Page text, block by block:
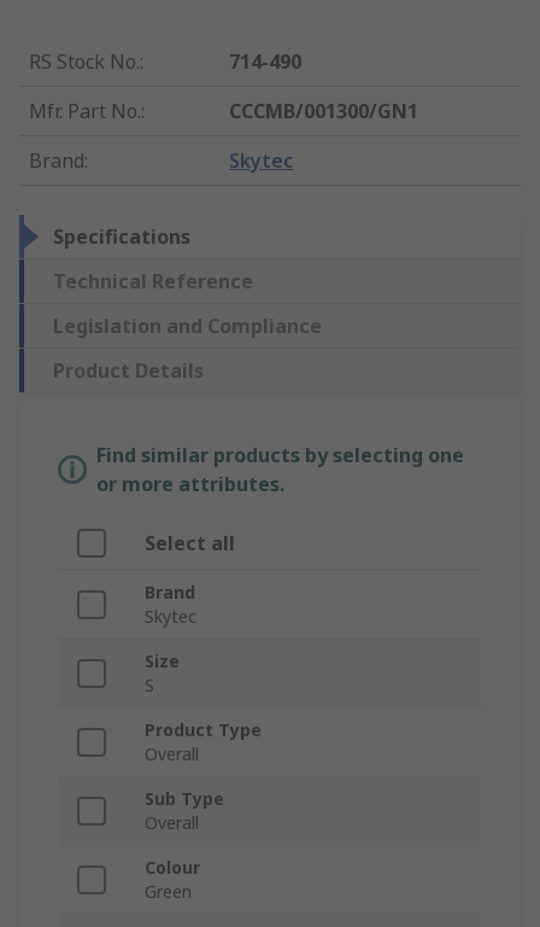
RS Stock No.:
714-490
Mfr. Part No.:
CCCMB/001300/GN1
Brand: Skytec
Specifications
Technical Reference
Legislation and Compliance
Product Details
Find similar products by selecting one
or more attributes.
Select all
Brand
Skytec
Size
S
Product Type
Overall
Sub Type
Overall
Colour
Green